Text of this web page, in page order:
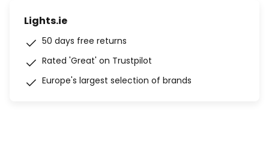
Lights.ie
50 days free returns
Rated 'Great' on Trustpilot
Europe's largest selection of brands